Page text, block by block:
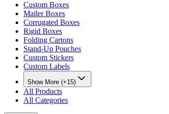
Custom Boxes
Mailer Boxes
Corrugated Boxes
Rigid Boxes
Folding Cartons
Stand-Up Pouches
Custom Stickers
Custom Labels
Show More (+15)
All Products
All Categories